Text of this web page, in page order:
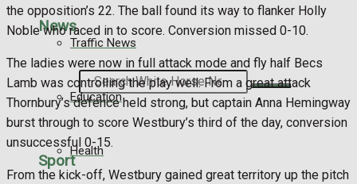
News
Search
Sport
Traffic News
Education
Health
the opposition’s 22. The ball found its way to flanker Holly
Noble who raced in to score. Conversion missed 0-10.
The ladies were now in full attack mode and fly half Becs
Lamb was controlling the play well. From a great attack
Thornbury’s defence held strong, but captain Anna Hemingway
burst through to score Westbury’s third of the day, conversion
unsuccessful 0-15.
From the kick-off, Westbury gained great territory up the pitch